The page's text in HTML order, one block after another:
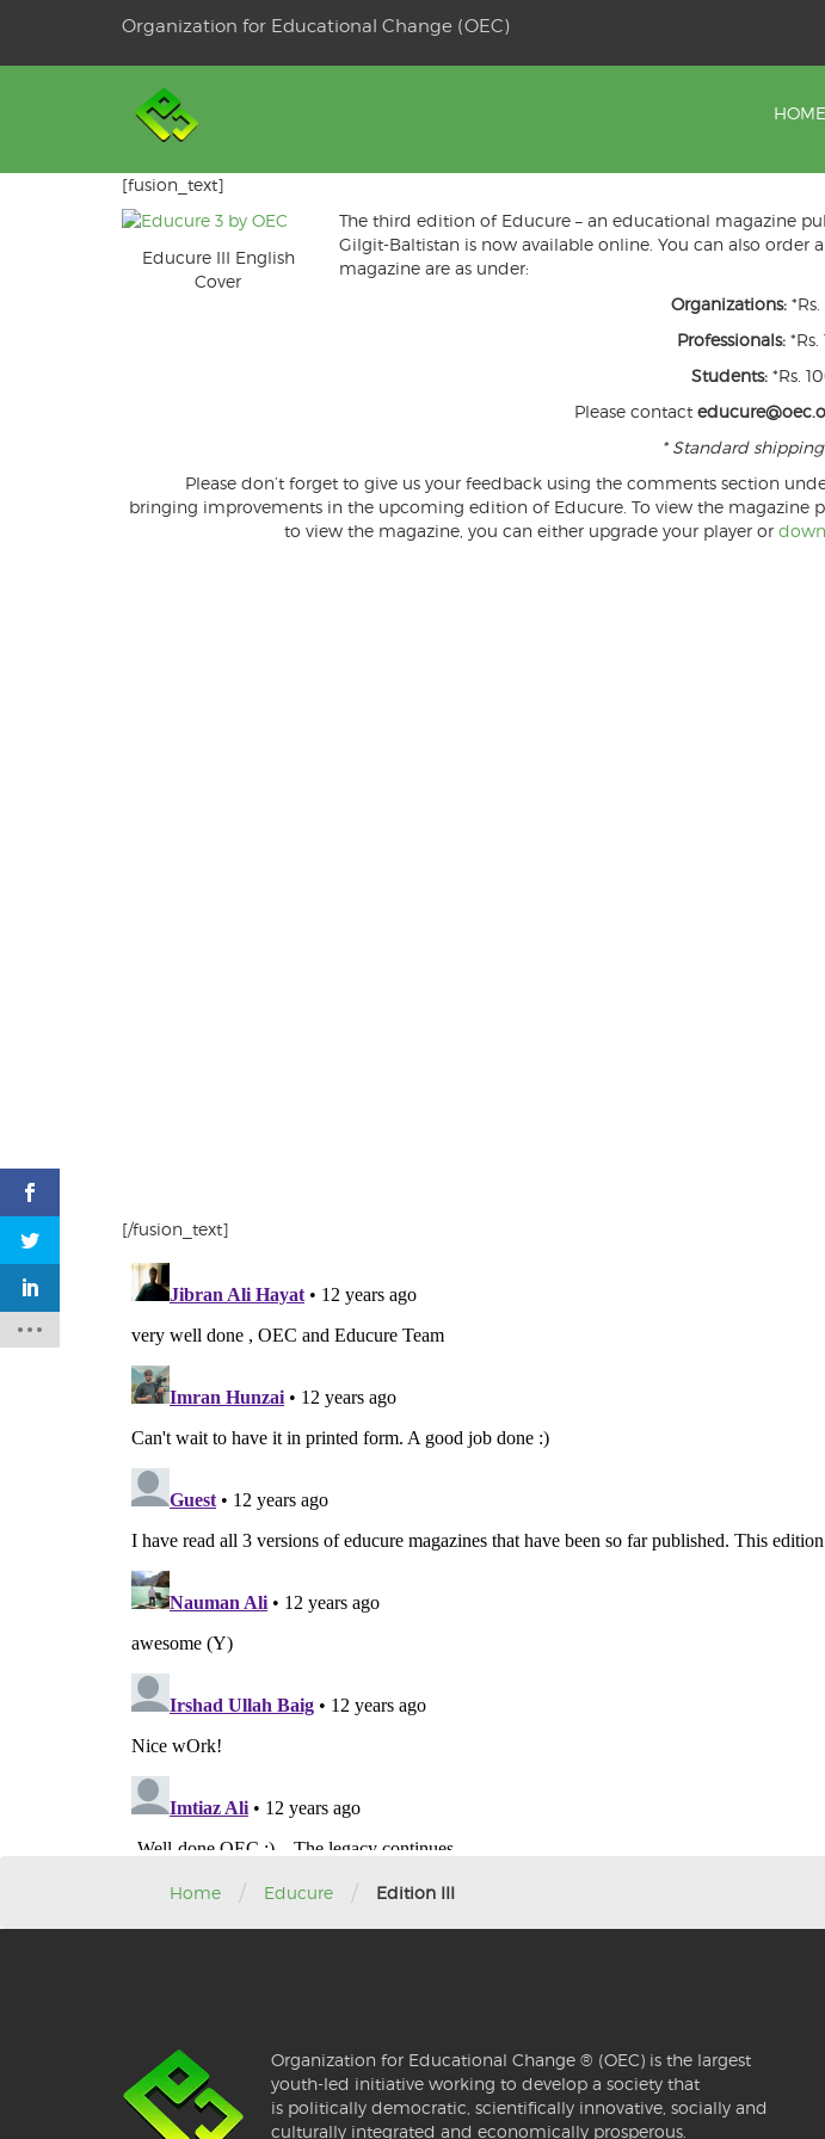
Organization for Educational Change (OEC)
HOME
[fusion_text]
Educure III English
Cover
The third edition of Educure – an educational magazine
Gilgit-Baltistan is now available online. You can also order
magazine are as under:
Organizations:*Rs.
Professionals:
Students:*Rs.
Please contact
* Standard
Please don’t forget to give us your feedback using the comments section
bringing improvements in the upcoming edition of Educure. To view the magazine
to view the magazine, you can either upgrade your player or
[/fusion_text]
Home / Educure / Edition III
Organization for Educational Change ® (OEC) is the largest
youth-led initiative working to develop a society that
is politically democratic, scientifically innovative, socially and
culturally integrated and economically prosperous.